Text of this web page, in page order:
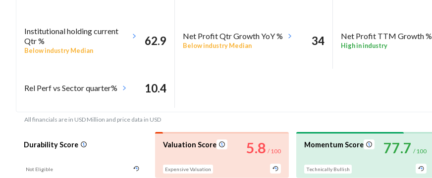
Institutional holding current
Qtr %
Below industry Median
62.9 Net Profit Qtr Growth YoY %
Below industry Median 34 Net Profit TTM Growth %
High in industry
Rel Perf vs Sector quarter% 10.4
All financials are in USD Million and price data in USD
Durability Score
Not Eligible
Valuation Score
Expensive Valuation
5.8 / 100
Momentum Score
Technically Bullish
77.7 / 100